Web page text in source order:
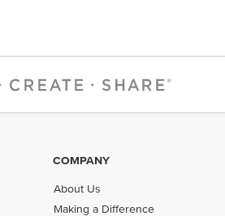
COMPANY
About Us
Making a Difference